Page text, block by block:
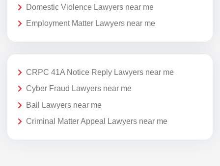
Domestic Violence Lawyers near me
Employment Matter Lawyers near me
CRPC 41A Notice Reply Lawyers near me
Cyber Fraud Lawyers near me
Bail Lawyers near me
Criminal Matter Appeal Lawyers near me